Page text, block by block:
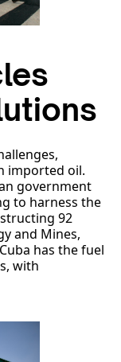
imported oil.
government
to harness the
92
and Mines,
has the fuel
with